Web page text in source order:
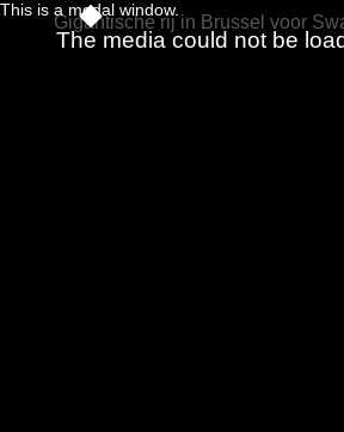
This is a modal window.
The media could not be
Gigantische rij in Brussel voor